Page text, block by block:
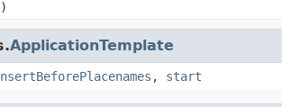
ApplicationTemplate
, start